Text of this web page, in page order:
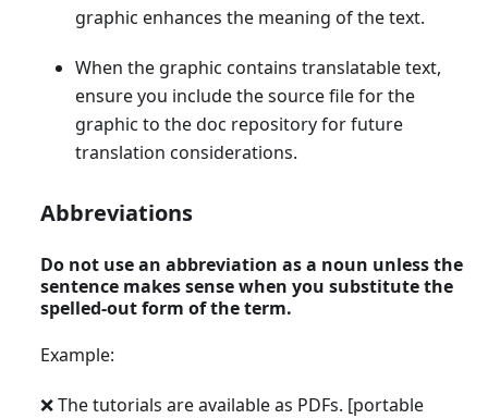
graphic enhances the meaning of the text.
When the graphic contains translatable text,
ensure you include the source file for the
graphic to the doc repository for future
translation considerations.
Abbreviations
Do not use an abbreviation as a noun unless the
sentence makes sense when you substitute the
spelled-out form of the term.
Example:
❌ The tutorials are available as PDFs. [portable